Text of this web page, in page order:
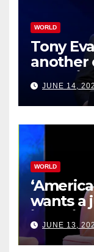
WORLD
Tony
another
JUNE 14,
WORLD
wants a
in their
JUNE 13,